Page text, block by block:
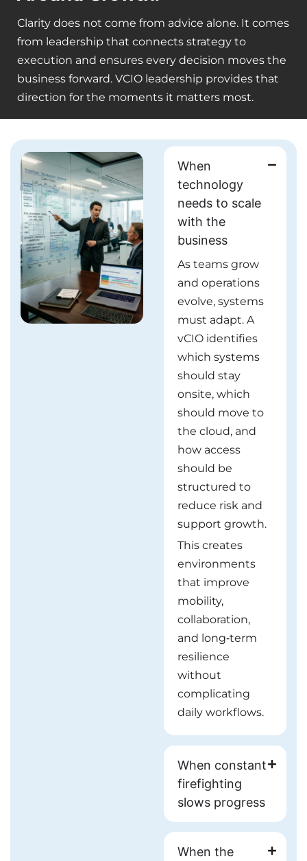
Clarity does not come from advice alone. It comes
from leadership that connects strategy to
execution and ensures every decision moves the
business forward. VCIO leadership provides that
direction for the moments it matters most.
When
technology
needs to scale
with the
business
As teams grow
and operations
evolve, systems
must adapt. A
vCIO identifies
which systems
should stay
onsite, which
should move to
the cloud, and
how access
should be
structured to
reduce risk and
support growth.
This creates
environments
that improve
mobility,
collaboration,
and long‑term
resilience
without
complicating
daily workflows.
When constant
firefighting
slows progress
When the